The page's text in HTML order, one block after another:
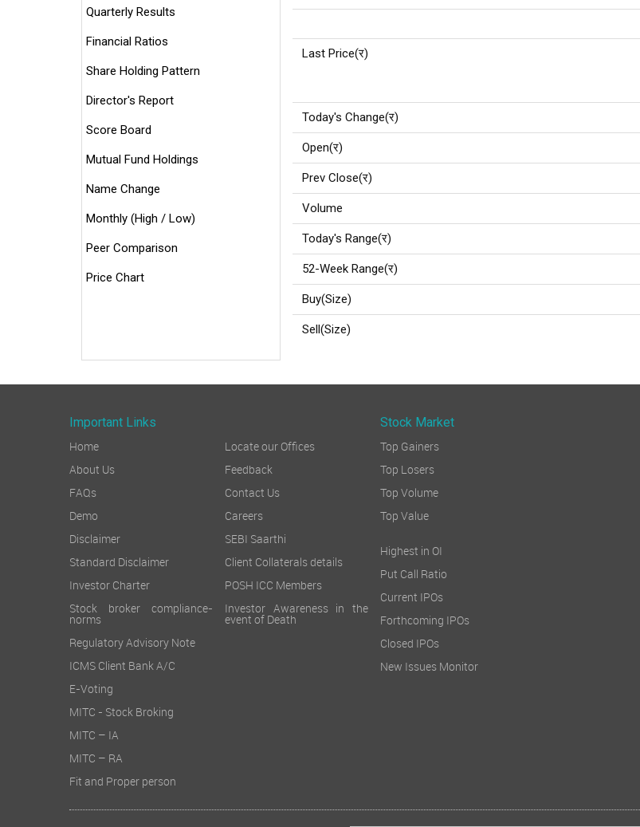
Quarterly Results
Financial Ratios
Share Holding Pattern
Director's Report
Score Board
Mutual Fund Holdings
Name Change
Monthly (High / Low)
Peer Comparison
Price Chart
Last Price(र)
Today's Change(र)
Open(र)
Prev Close(र)
Volume
Today's Range(र)
52-Week Range(र)
Buy(Size)
Sell(Size)
Important Links
Home
About Us
FAQs
Demo
Disclaimer
Standard Disclaimer
Investor Charter
Stock broker compliance-
norms
Regulatory Advisory Note
ICMS Client Bank A/C
E-Voting
MITC - Stock Broking
MITC – IA
MITC – RA
Fit and Proper person
Locate our Offices
Feedback
Contact Us
Careers
SEBI Saarthi
Client Collaterals details
POSH ICC Members
Investor Awareness in the
event of Death
Stock Market
Top Gainers
Top Losers
Top Volume
Top Value
Highest in OI
Put Call Ratio
Current IPOs
Forthcoming IPOs
Closed IPOs
New Issues Monitor